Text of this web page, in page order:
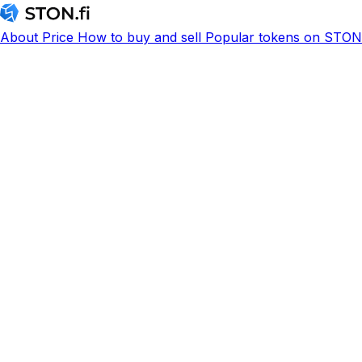
About Price How to buy and sell Popular tokens on